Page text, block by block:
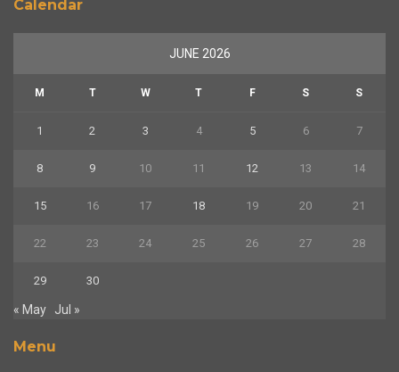
Calendar
JUNE 2026
M T W T F S S
1 2 3 4 5 6 7
8 9 10 11 12 13 14
15 16 17 18 19 20 21
22 23 24 25 26 27 28
29 30
« May Jul »
Menu